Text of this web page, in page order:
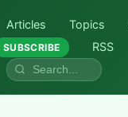
Articles Topics
SUBSCRIBE RSS